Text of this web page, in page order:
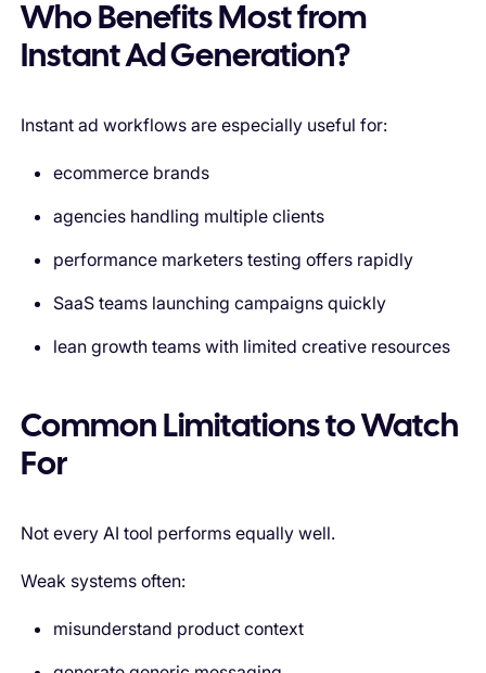
Who Benefits Most from
Instant Ad Generation?
Instant ad workflows are especially useful for:
ecommerce brands
agencies handling multiple clients
performance marketers testing offers rapidly
SaaS teams launching campaigns quickly
lean growth teams with limited creative resources
Common Limitations to Watch
For
Not every AI tool performs equally well.
Weak systems often:
misunderstand product context